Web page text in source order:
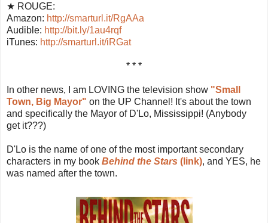
★ ROUGE:
Amazon: http://smarturl.it/RgAAa
Audible: http://bit.ly/1au4rqf
iTunes: http://smarturl.it/iRGat
* * *
In other news, I am LOVING the television show "Small
Town, Big Mayor" on the UP Channel! It's about the town
and specifically the Mayor of D'Lo, Mississippi! (Anybody
get it???)
D'Lo is the name of one of the most important secondary
characters in my book Behind the Stars (link), and YES, he
was named after the town.